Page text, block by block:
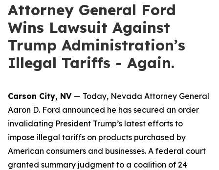
Attorney General Ford
Wins Lawsuit Against
Trump Administration’s
Illegal Tariffs - Again.
Carson City, NV — Today, Nevada Attorney General
Aaron D. Ford announced he has secured an order
invalidating President Trump’s latest efforts to
impose illegal tariffs on products purchased by
American consumers and businesses. A federal court
granted summary judgment to a coalition of 24